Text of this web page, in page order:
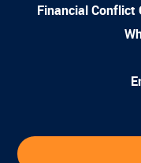
Financial Conflict